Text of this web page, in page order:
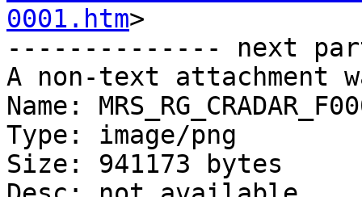
0001.htm>
-------------- next
A non-text attachment
Name:
Type: image/png
Size: 941173 bytes